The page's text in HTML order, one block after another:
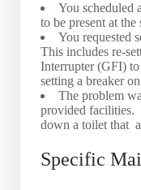
You scheduled
to be present at the
You requested
This includes re-
Interrupter (GFI)
setting a breaker
The problem
provided facilities.
down a toilet that
Specific